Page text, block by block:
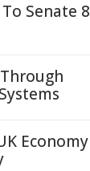
Senate 8
Economy